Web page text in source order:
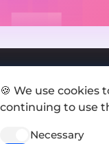
🍪 We use cookies
continuing to use
Necessary